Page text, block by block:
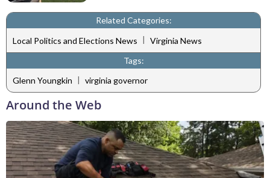
Related Categories:
Local Politics and Elections News | Virginia News
Tags:
Glenn Youngkin | virginia governor
Around the Web